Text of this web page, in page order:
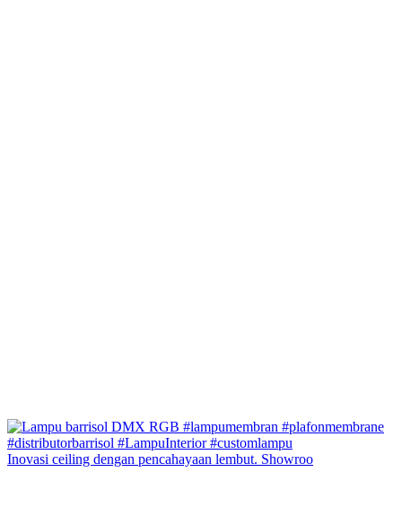
Inovasi ceiling dengan pencahayaan lembut. Showroo